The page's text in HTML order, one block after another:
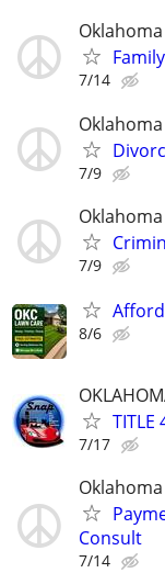
7/14
7/9
7/9
8/6
TITLE
7/17
Consult
7/14